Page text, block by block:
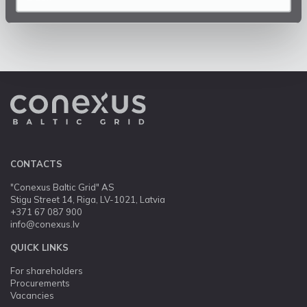
CONTACTS
"Conexus Baltic Grid" AS
Stigu Street 14, Riga, LV-1021, Latvia
+371 67 087 900
info@conexus.lv
QUICK LINKS
For shareholders
Procurements
Vacancies